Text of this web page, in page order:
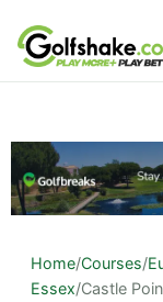
Skip to content
Home/Courses/
Essex/Castle